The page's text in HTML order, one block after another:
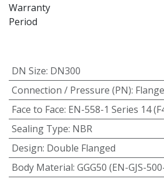
Warranty
Period
DN Size: DN300
Connection / Pressure (PN):
Face to Face: EN-558-1 Series 14
Sealing Type: NBR
Design: Double Flanged
Body Material: GGG50 (EN-GJS-